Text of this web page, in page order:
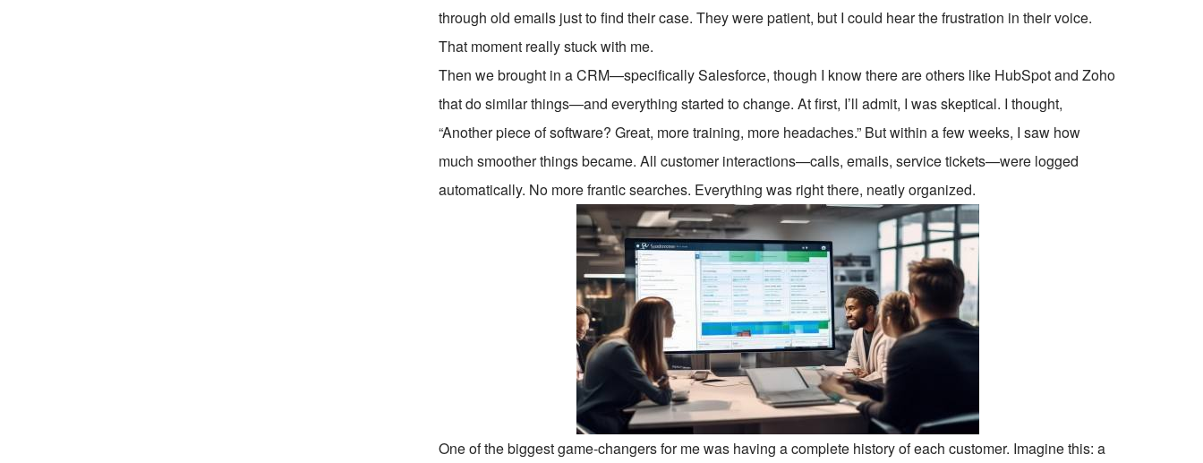
through old emails just to find their case. They were patient, but I could hear the frustration in their voice.
That moment really stuck with me.
Then we brought in a CRM—specifically Salesforce, though I know there are others like HubSpot and Zoho
that do similar things—and everything started to change. At first, I’ll admit, I was skeptical. I thought,
“Another piece of software? Great, more training, more headaches.” But within a few weeks, I saw how
much smoother things became. All customer interactions—calls, emails, service tickets—were logged
automatically. No more frantic searches. Everything was right there, neatly organized.
One of the biggest game-changers for me was having a complete history of each customer. Imagine this: a